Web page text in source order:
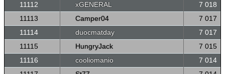
11112
xGENERAL
7 018
11113
Camper04
7 017
11114
duocmatday
7 017
11115
HungryJack
7 015
11116
cooliomanio
7 014